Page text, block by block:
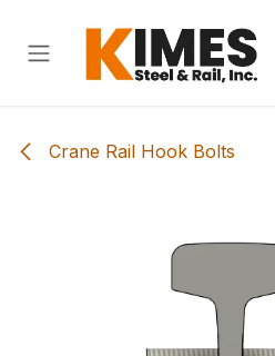
Crane Rail Hook Bolts